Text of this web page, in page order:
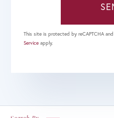
This site is protected by reCAPTCHA
Service apply.